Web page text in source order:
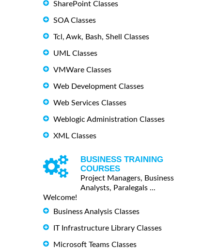
SharePoint Classes
SOA Classes
Tcl, Awk, Bash, Shell Classes
UML Classes
VMWare Classes
Web Development Classes
Web Services Classes
Weblogic Administration Classes
XML Classes
BUSINESS TRAINING
COURSES
Project Managers, Business
Analysts, Paralegals ...
Welcome!
Business Analysis Classes
IT Infrastructure Library Classes
Microsoft Teams Classes